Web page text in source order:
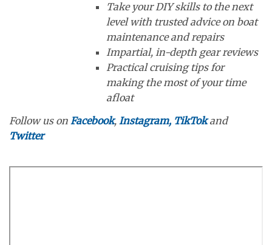
Take your DIY skills to the next
level with trusted advice on boat
maintenance and repairs
Impartial, in-depth gear reviews
Practical cruising tips for
making the most of your time
afloat
Follow us on Facebook, Instagram, TikTokand
Twitter